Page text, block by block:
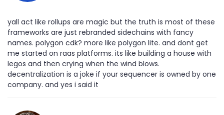
yall act like rollups are magic but the truth is most of these
frameworks are just rebranded sidechains with fancy
names. polygon cdk? more like polygon lite. and dont get
me started on raas platforms. its like building a house with
legos and then crying when the wind blows.
decentralization is a joke if your sequencer is owned by one
company. and yes i said it